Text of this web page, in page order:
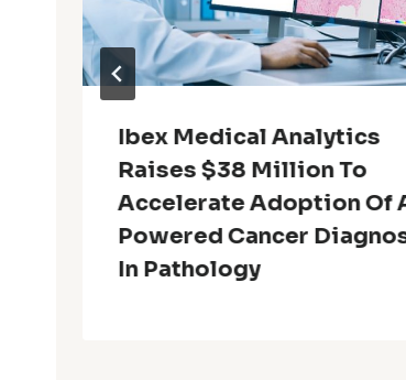
Ibex Medical Analytics
Raises $38 Million To
Accelerate Adoption Of
Powered Cancer
In Pathology